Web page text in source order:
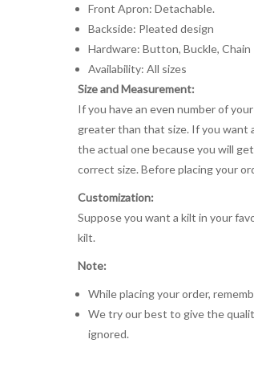
Front Apron: Detachable.
Backside: Pleated design
Hardware: Button, Buckle, Chain
Availability: All sizes
Size and Measurement:
If you have an even number of
greater than that size. If you want
the actual one because you will
correct size. Before placing your
Customization:
Suppose you want a kilt in your
kilt.
Note:
While placing your order,
We try our best to give the
ignored.